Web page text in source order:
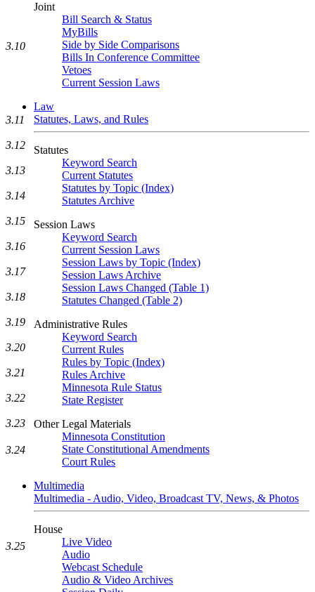
Joint
Bill Search & Status
MyBills
Side by Side Comparisons
Bills In Conference Committee
Vetoes
Current Session Laws
Law
Statutes, Laws, and Rules
Statutes
Keyword Search
Current Statutes
Statutes by Topic (Index)
Statutes Archive
Session Laws
Keyword Search
Current Session Laws
Session Laws by Topic (Index)
Session Laws Archive
Session Laws Changed (Table 1)
Statutes Changed (Table 2)
Administrative Rules
Keyword Search
Current Rules
Rules by Topic (Index)
Rules Archive
Minnesota Rule Status
State Register
Other Legal Materials
Minnesota Constitution
State Constitutional Amendments
Court Rules
Multimedia
Multimedia - Audio, Video, Broadcast TV, News, & Photos
House
Live Video
Audio
Webcast Schedule
Audio & Video Archives
3.10
3.11
3.12
3.13
3.14
3.15
3.16
3.17
3.18
3.19
3.20
3.21
3.22
3.23
3.24
3.25